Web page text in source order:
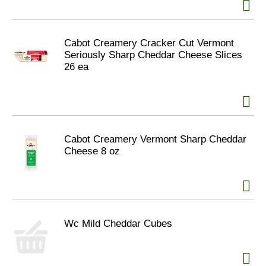
Cabot Creamery Cracker Cut Vermont
Seriously Sharp Cheddar Cheese Slices
26 ea
Cabot Creamery Vermont Sharp Cheddar
Cheese 8 oz
Wc Mild Cheddar Cubes